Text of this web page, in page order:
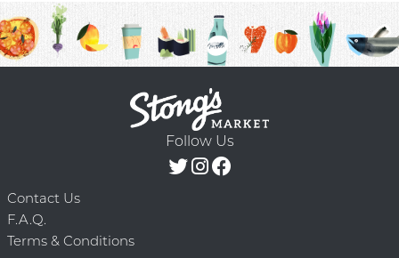
Follow Us
Contact Us
F.A.Q.
Terms & Conditions